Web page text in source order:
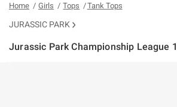
Home Girls Tops Tank Tops
JURASSIC PARK
Jurassic Park Championship League